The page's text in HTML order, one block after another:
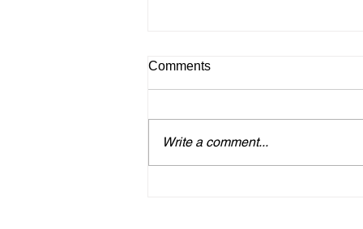
Comments
Write a comment...